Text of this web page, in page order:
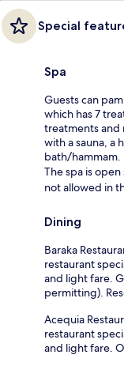
Special
Spa
Guests can
which has 7
treatments and
with a sauna, a
bath/hammam.
The spa is
not allowed in
Dining
Baraka
restaurant
and light fare.
permitting).
Acequia
restaurant
and light fare.